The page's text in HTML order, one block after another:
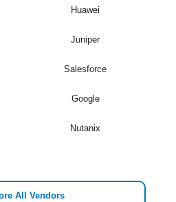
Huawei
Juniper
Salesforce
Google
Nutanix
All Vendors